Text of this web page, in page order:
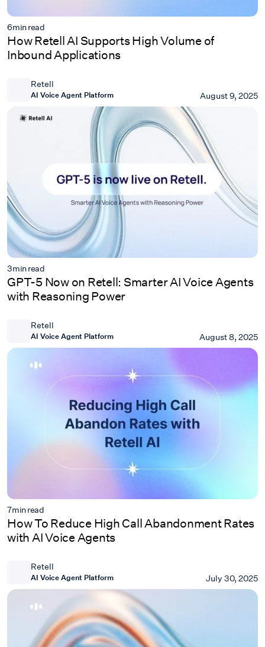
6min read
How Retell AI Supports High Volume of
Inbound Applications
Retell
AI Voice Agent Platform August 9, 2025
3min read
GPT-5 Now on Retell: Smarter AI Voice Agents
with Reasoning Power
Retell
AI Voice Agent Platform August 8, 2025
7min read
How To Reduce High Call Abandonment Rates
with AI Voice Agents
Retell
AI Voice Agent Platform July 30, 2025